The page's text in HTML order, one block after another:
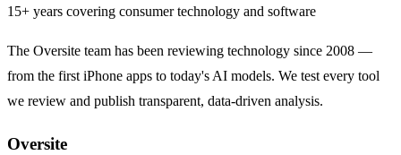
15+ years covering consumer technology and software
The Oversite team has been reviewing technology since 2008 —
from the first iPhone apps to today's AI models. We test every tool
we review and publish transparent, data-driven analysis.
Oversite